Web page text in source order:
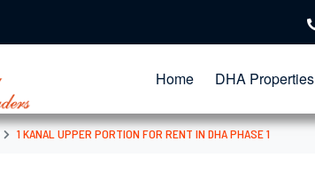
Home DHA Properties
1 KANAL UPPER PORTION FOR RENT IN DHA PHASE 1